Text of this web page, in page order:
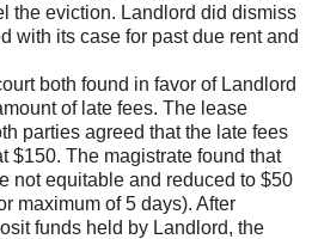
the eviction. Landlord did dismiss
with its case for past due rent and
both found in favor of Landlord
of late fees. The lease
parties agreed that the late fees
$150. The magistrate found that
not equitable and reduced to $50
maximum of 5 days). After
funds held by Landlord, the